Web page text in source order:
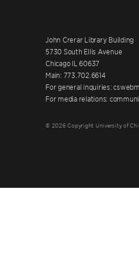
John Crerar Library Building
5730 South Ellis Avenue
Chicago IL 60637
Main: 773.702.6614
For general inquiries:
For media relations:
© 2026 Copyright University of